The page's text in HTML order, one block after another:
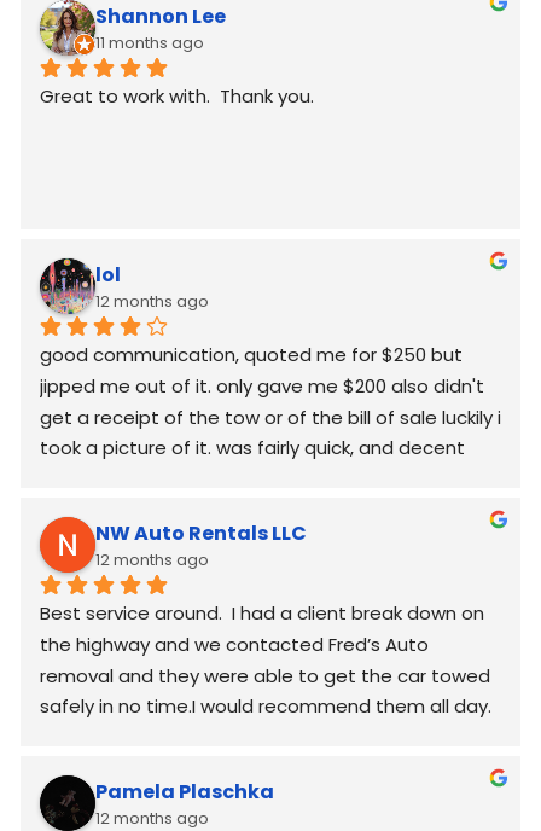
Shannon Lee
11 months ago
Great to work with.  Thank you.
lol
12 months ago
good communication, quoted me for $250 but
jipped me out of it. only gave me $200 also didn't
get a receipt of the tow or of the bill of sale luckily i
took a picture of it. was fairly quick, and decent
NW Auto Rentals LLC
12 months ago
Best service around.  I had a client break down on
the highway and we contacted Fred’s Auto
removal and they were able to get the car towed
safely in no time.I would recommend them all day.
Pamela Plaschka
12 months ago